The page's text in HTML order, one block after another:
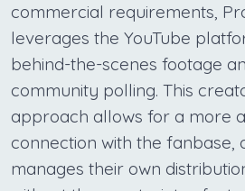
commercial requirements,
leverages the YouTube
behind-the-scenes footage
community polling. This
approach allows for a more
connection with the fanbase,
manages their own